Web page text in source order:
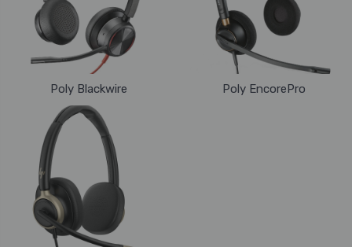
Poly Blackwire Poly EncorePro